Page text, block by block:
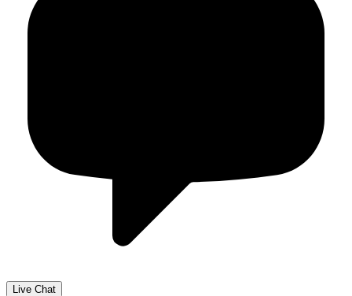
Live Chat